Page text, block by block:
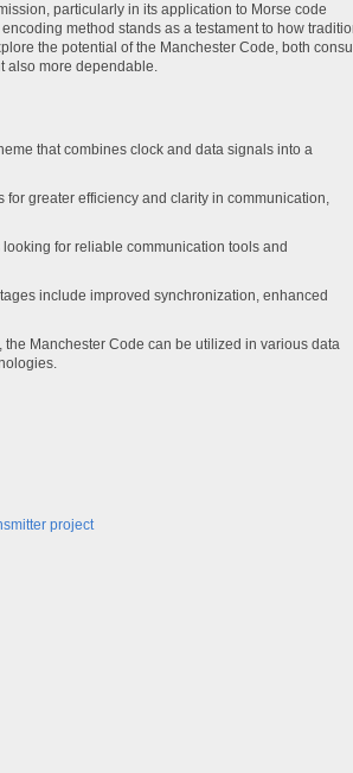
particularly in its application to Morse code
method stands as a testament to how
the potential of the Manchester Code, both
also more dependable.
that combines clock and data signals into a
for greater efficiency and clarity in communication,
looking for reliable communication tools and
include improved synchronization, enhanced
the Manchester Code can be utilized in various data
project